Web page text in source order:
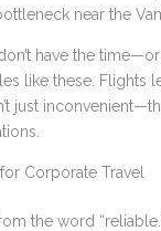
near the
have the
like these. Flights
just
Corporate Travel
the word